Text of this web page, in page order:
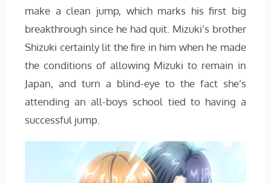
make a clean jump, which marks his first big
breakthrough since he had quit. Mizuki’s brother
Shizuki certainly lit the fire in him when he made
the conditions of allowing Mizuki to remain in
Japan, and turn a blind-eye to the fact she’s
attending an all-boys school tied to having a
successful jump.